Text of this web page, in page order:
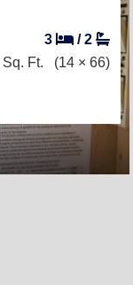
3 /2
Sq. Ft. (14 × 66)